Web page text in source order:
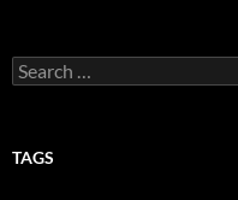
Search
for:
TAGS